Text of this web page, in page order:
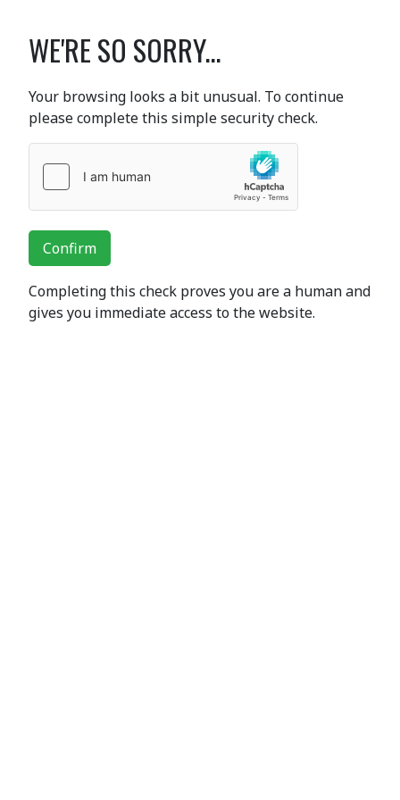
WE'RE SO SORRY...
Your browsing looks a bit unusual. To continue
please complete this simple security check.
Confirm
Completing this check proves you are a human and
gives you immediate access to the website.